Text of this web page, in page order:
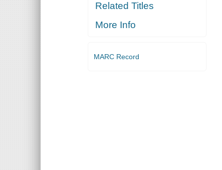
Related Titles
More Info
MARC Record